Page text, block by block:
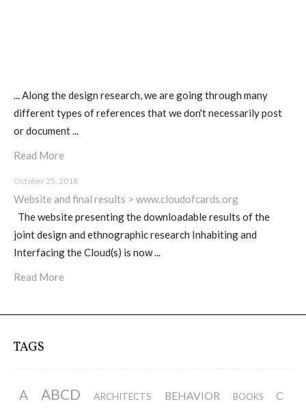
HEAD / MD
EPFL / Alice
... Along the design research, we are going through many
different types of references that we don't necessarily post
or document ...
Read More
October 25, 2018
Website and final results > www.cloudofcards.org
The website presenting the downloadable results of the
joint design and ethnographic research Inhabiting and
Interfacing the Cloud(s) is now ...
Read More
TAGS
A ABCD ARCHITECTS BEHAVIOR BOOKS C